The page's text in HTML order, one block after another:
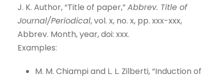
J. K. Author, “Title of paper,”Abbrev. Title of
Journal/Periodical, vol. x, no. x, pp. xxx-xxx,
Abbrev. Month, year, doi: xxx.
Examples:
M. M. Chiampi and L. L. Zilberti, “Induction of